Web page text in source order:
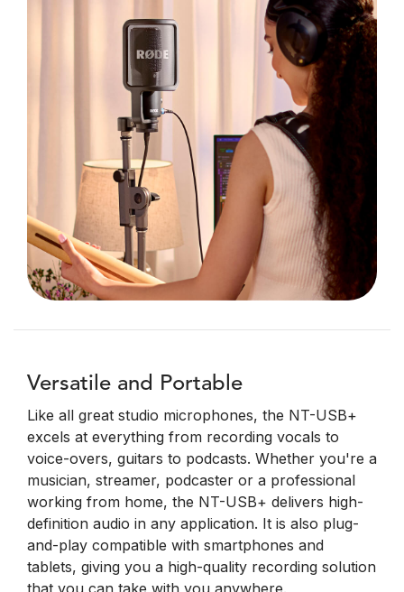
Versatile and Portable
Like all great studio microphones, the NT-USB+
excels at everything from recording vocals to
voice-overs, guitars to podcasts. Whether you're a
musician, streamer, podcaster or a professional
working from home, the NT-USB+ delivers high-
definition audio in any application. It is also plug-
and-play compatible with smartphones and
tablets, giving you a high-quality recording solution